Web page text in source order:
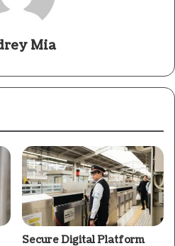
Mia
Secure Digital Platform